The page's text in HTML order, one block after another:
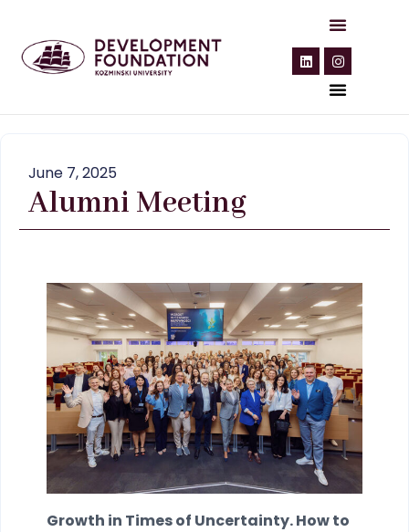
June 7, 2025
Alumni Meeting
Growth in Times of Uncertainty. How to